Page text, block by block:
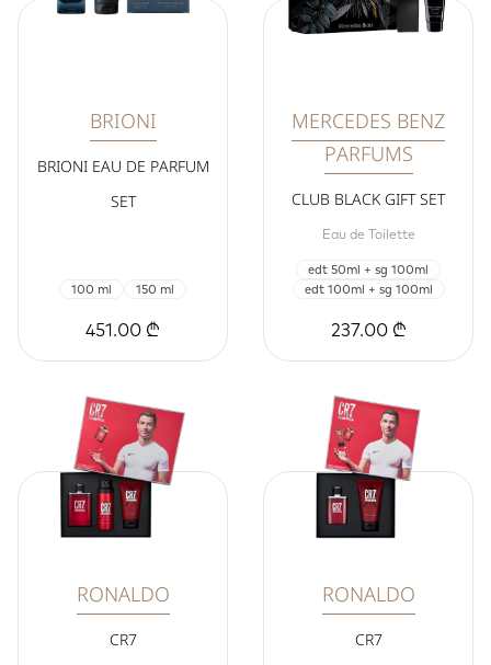
BRIONI
BRIONI EAU DE PARFUM
SET
100 ml 150 ml
451.00 ₾
MERCEDES BENZ
PARFUMS
CLUB BLACK GIFT SET
Eau de Toilette
edt 50ml + sg 100ml
edt 100ml + sg 100ml
237.00 ₾
RONALDO
CR7
RONALDO
CR7